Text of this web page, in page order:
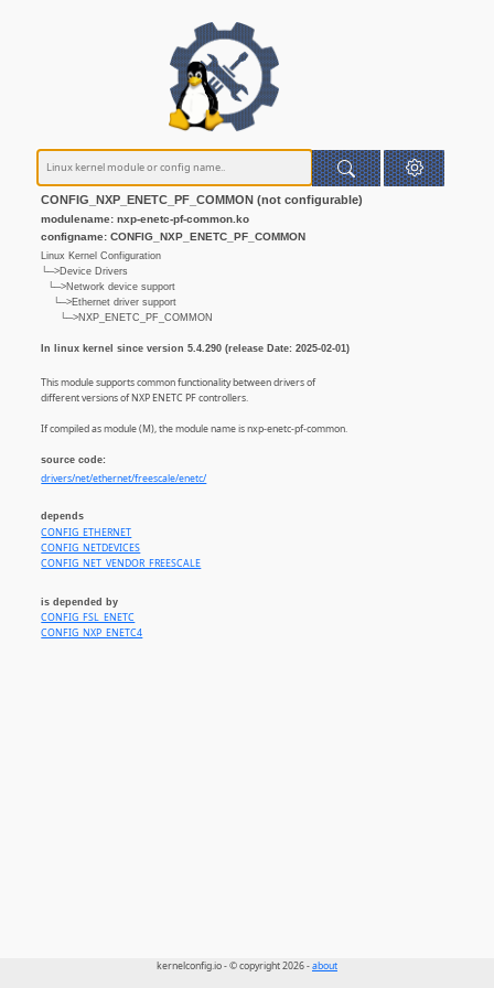
CONFIG_NXP_ENETC_PF_COMMON (not configurable)
modulename: nxp-enetc-pf-common.ko
configname: CONFIG_NXP_ENETC_PF_COMMON
Linux Kernel Configuration
└─>Device Drivers
└─>Network device support
└─>Ethernet driver support
└─>NXP_ENETC_PF_COMMON
In linux kernel since version 5.4.290 (release Date: 2025-02-01)
This module supports common functionality between drivers of
different versions of NXP ENETC PF controllers.
If compiled as module (M), the module name is nxp-enetc-pf-common.
source code:
drivers/net/ethernet/freescale/enetc/
depends
CONFIG_ETHERNET
CONFIG_NETDEVICES
CONFIG_NET_VENDOR_FREESCALE
is depended by
CONFIG_FSL_ENETC
CONFIG_NXP_ENETC4
kernelconfig.io - © copyright 2026 -about